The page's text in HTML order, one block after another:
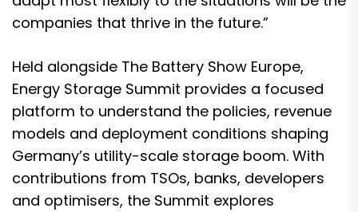
companies that thrive in the future.”
Held alongside The Battery Show Europe,
Energy Storage Summit provides a focused
platform to understand the policies, revenue
models and deployment conditions shaping
Germany’s utility-scale storage boom. With
contributions from TSOs, banks, developers
and optimisers, the Summit explores